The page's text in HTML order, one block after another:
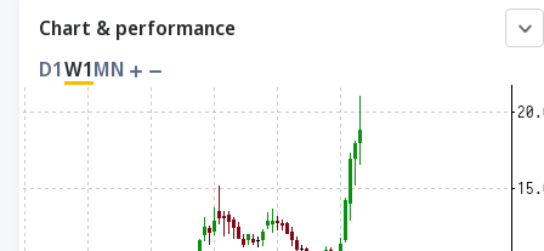
Chart & performance
D1W1MN